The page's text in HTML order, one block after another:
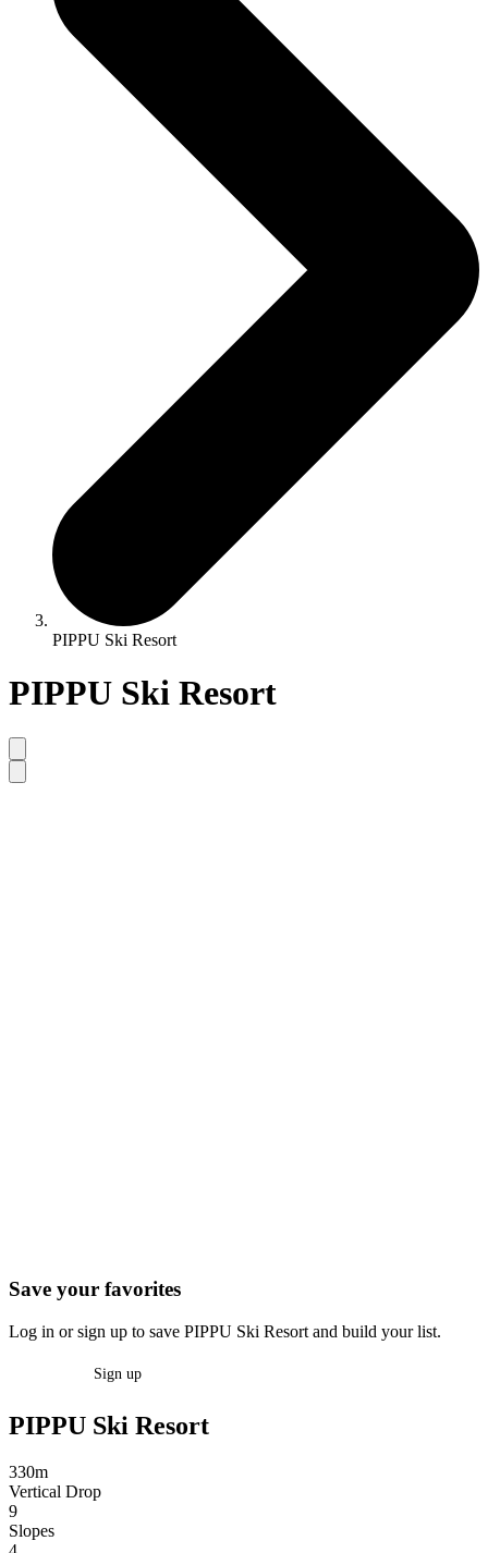
PIPPU Ski Resort
PIPPU Ski Resort
Save your favorites
Log in or sign up to save PIPPU Ski Resort and build your list.
Sign up
PIPPU Ski Resort
330m
Vertical Drop
9
Slopes